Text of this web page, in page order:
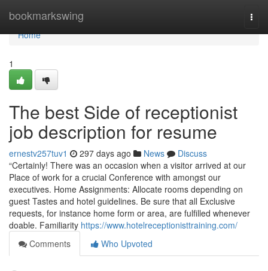
bookmarkswing
Home
Home
1
The best Side of receptionist
job description for resume
ernestv257tuv1 297 days ago News
Discuss
“Certainly! There was an occasion when a visitor arrived at our
Place of work for a crucial Conference with amongst our
executives. Home Assignments: Allocate rooms depending on
guest Tastes and hotel guidelines. Be sure that all Exclusive
requests, for instance home form or area, are fulfilled whenever
doable. Familiarity https://www.hotelreceptionisttraining.com/
Comments
Who Upvoted